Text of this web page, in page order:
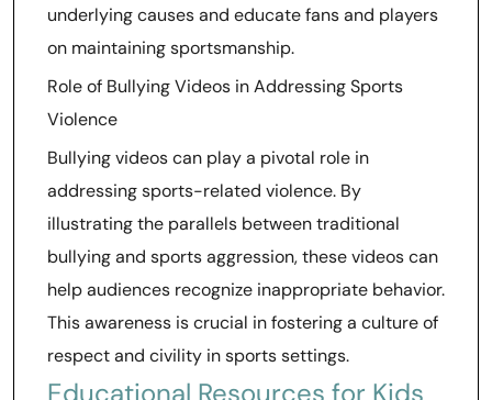
underlying causes and educate fans and players
on maintaining sportsmanship.
Role of Bullying Videos in Addressing Sports
Violence
Bullying videos can play a pivotal role in
addressing sports-related violence. By
illustrating the parallels between traditional
bullying and sports aggression, these videos can
help audiences recognize inappropriate behavior.
This awareness is crucial in fostering a culture of
respect and civility in sports settings.
Educational Resources for Kids